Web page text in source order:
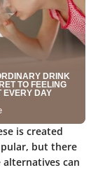
is created
but there
alternatives can